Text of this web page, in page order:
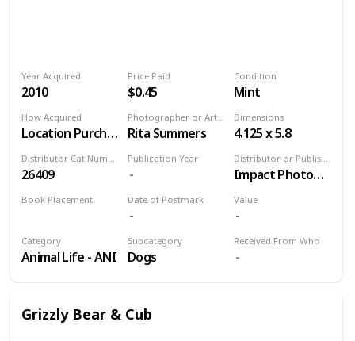
Price Paid
$0.45
Value
Photographer or Artist
Rita Summers
Distributor or Publisher
Impact Photographics
Publication Year
Year Acquired
2010
How Acquired
Location Purchase
Received From Who
26409
Condition
Mint
Book Placement
Dimensions
4.125 x 5.8
Date of Postmark
Category
Animal Life - ANI
Subcategory
Dogs
Grizzly Bear & Cub